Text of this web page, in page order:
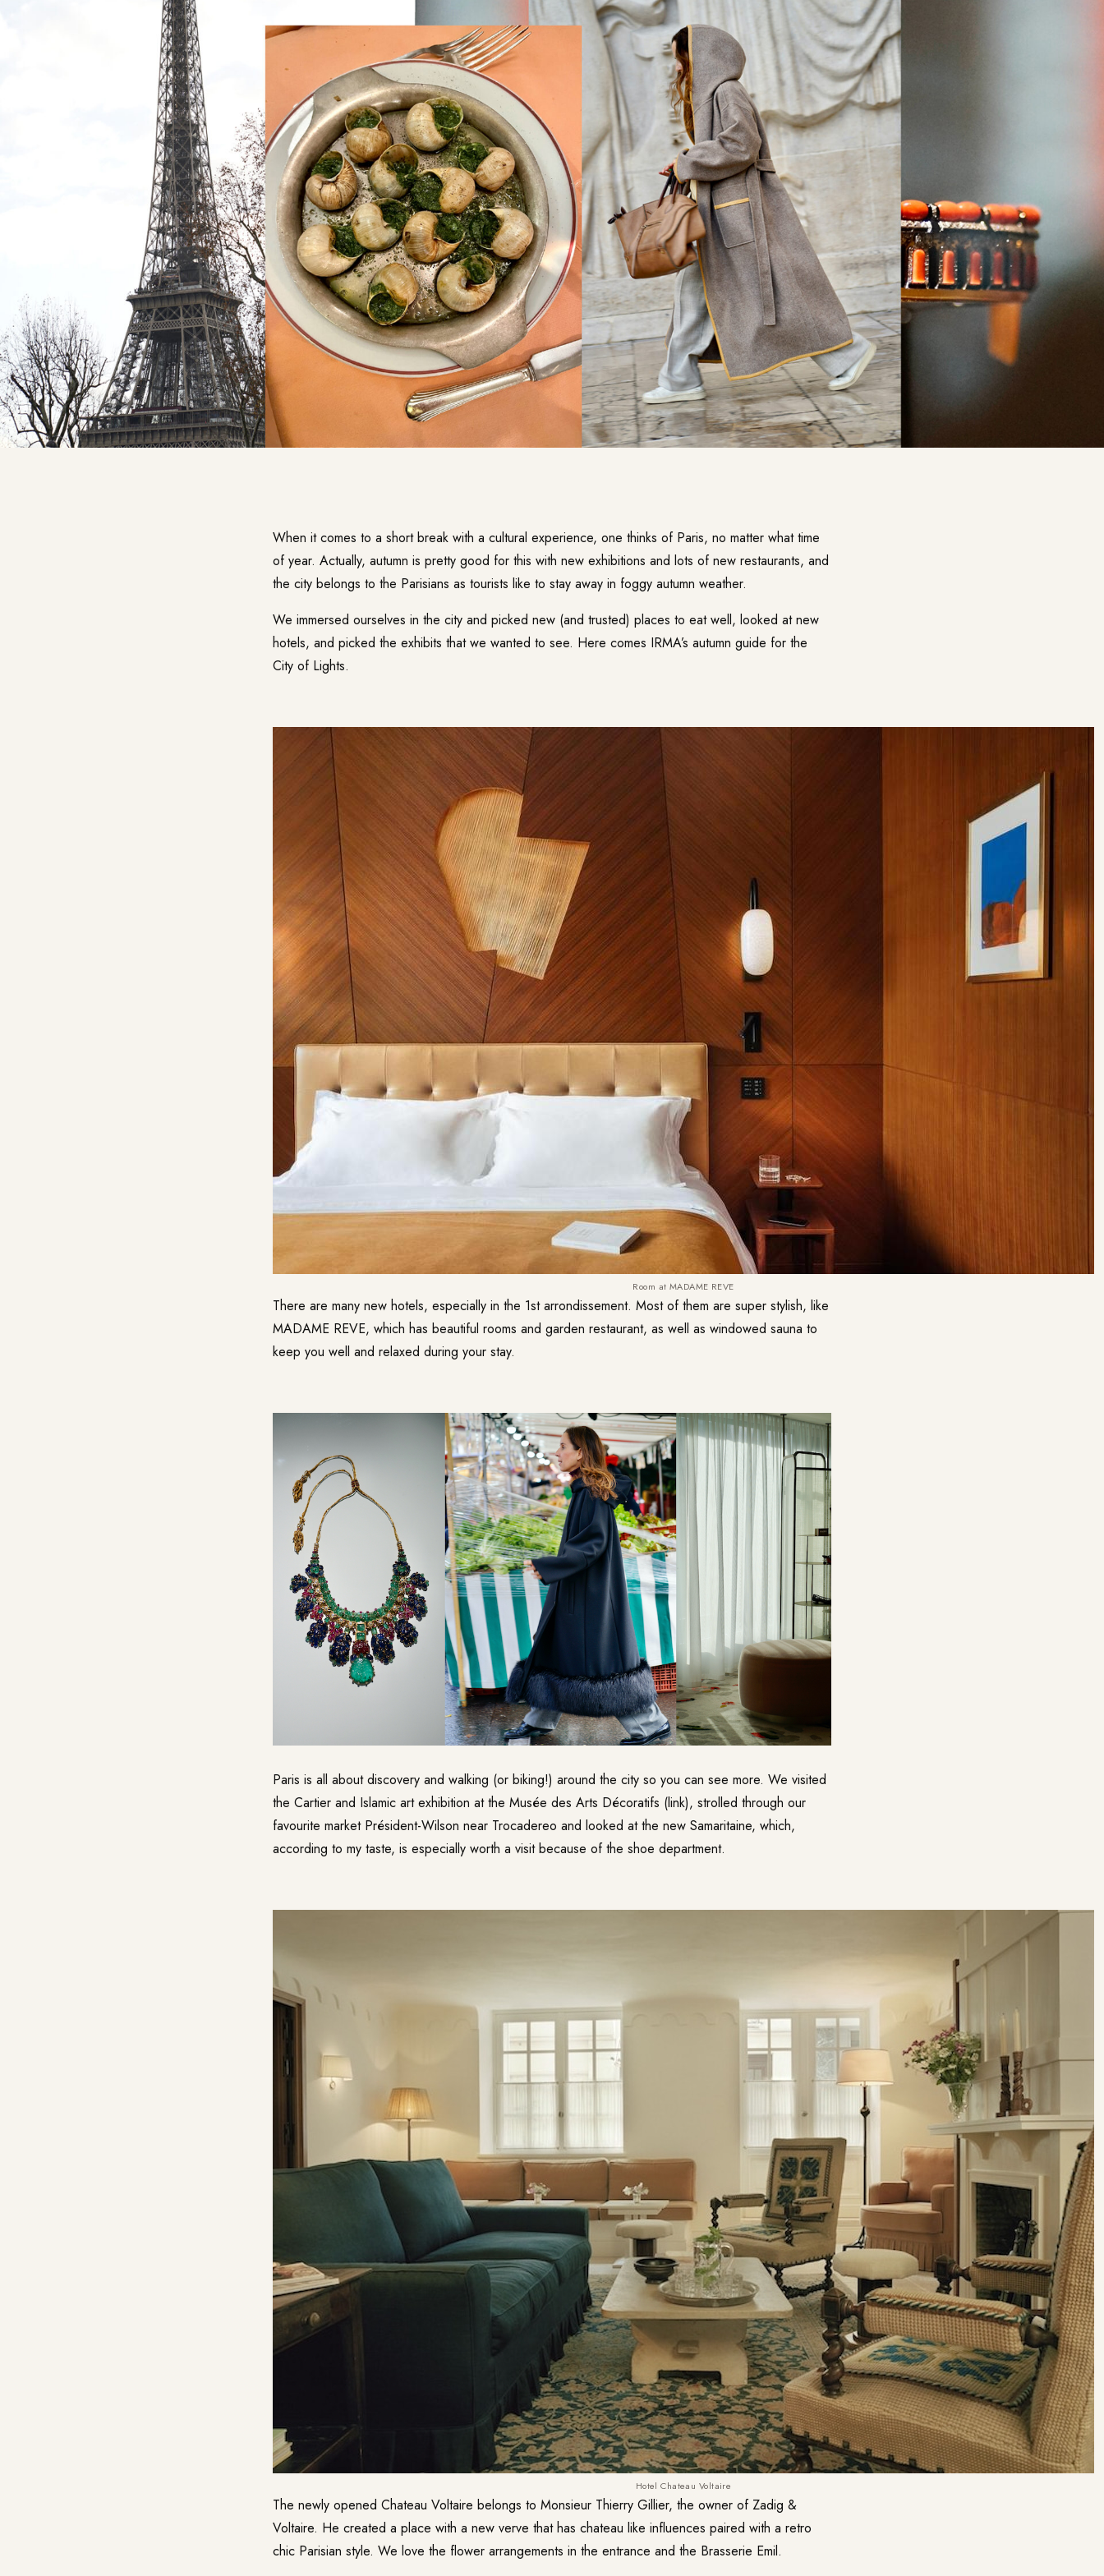
When it comes to a short break with a cultural experience, one thinks of Paris, no matter what time
of year. Actually, autumn is pretty good for this with new exhibitions and lots of new restaurants, and
the city belongs to the Parisians as tourists like to stay away in foggy autumn weather.
We immersed ourselves in the city and picked new (and trusted) places to eat well, looked at new
hotels, and picked the exhibits that we wanted to see. Here comes IRMA’s autumn guide for the
City of Lights.
Room at MADAME REVE
There are many new hotels, especially in the 1st arrondissement. Most of them are super stylish, like
MADAME REVE, which has beautiful rooms and garden restaurant, as well as windowed sauna to
keep you well and relaxed during your stay.
Paris is all about discovery and walking (or biking!) around the city so you can see more. We visited
the Cartier and Islamic art exhibition at the Musée des Arts Décoratifs (link), strolled through our
favourite market Président-Wilson near Trocadereo and looked at the new Samaritaine, which,
according to my taste, is especially worth a visit because of the shoe department.
Hotel Chateau Voltaire
The newly opened Chateau Voltaire belongs to Monsieur Thierry Gillier, the owner of Zadig &
Voltaire. He created a place with a new verve that has chateau like influences paired with a retro
chic Parisian style. We love the flower arrangements in the entrance and the Brasserie Emil.